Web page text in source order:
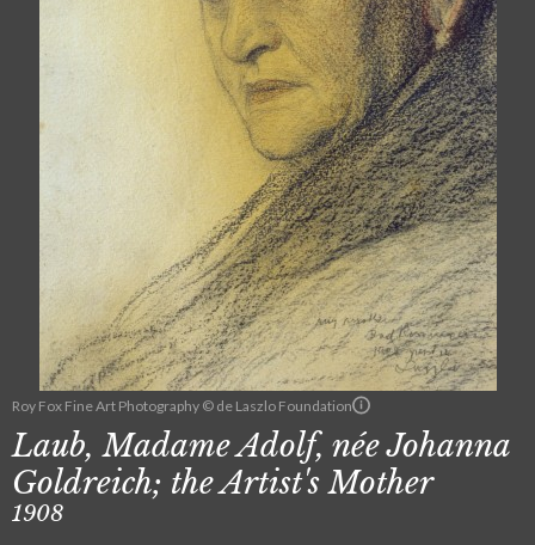
Roy Fox Fine Art Photography © de Laszlo Foundation
Laub, Madame Adolf, née Johanna
Goldreich; the Artist's Mother
1908